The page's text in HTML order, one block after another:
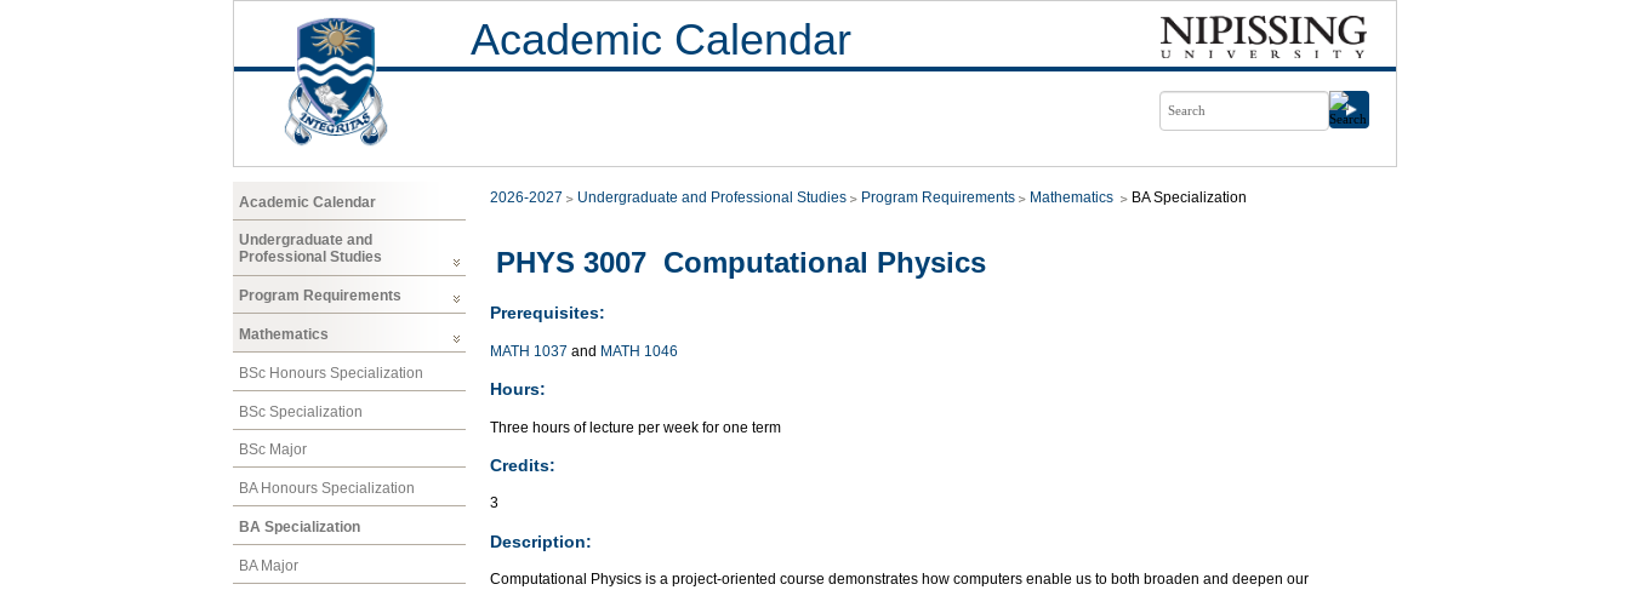
Academic Calendar
Academic Calendar
Undergraduate and
Professional Studies
Program Requirements
Mathematics
BSc Honours Specialization
BSc Specialization
BSc Major
BA Honours Specialization
BA Specialization
BA Major
2026-2027 Undergraduate and Professional Studies Program Requirements Mathematics BA Specialization
PHYS 3007 Computational Physics
Prerequisites:
MATH 1037 and MATH 1046
Hours:
Three hours of lecture per week for one term
Credits:
3
Description:
Computational Physics is a project-oriented course demonstrates how computers enable us to both broaden and deepen our